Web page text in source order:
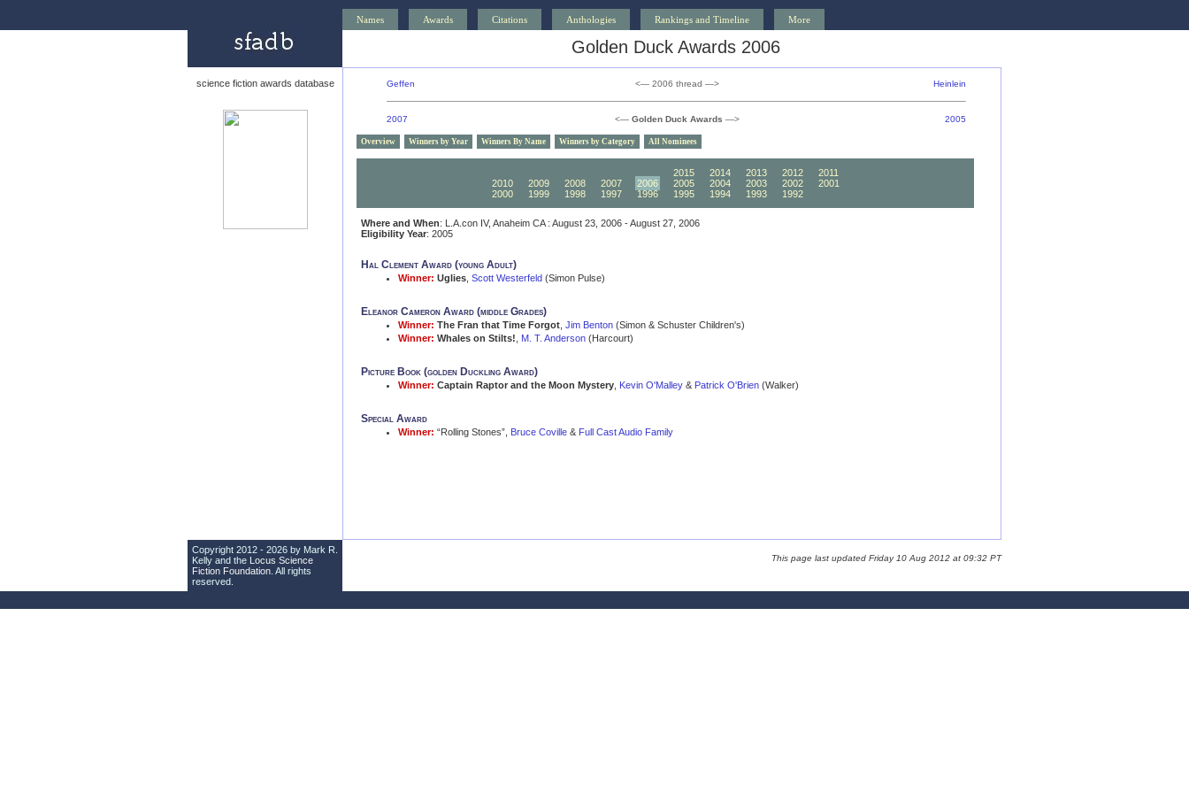
Names Awards Citations Anthologies Rankings and Timeline More
Golden Duck Awards 2006
science fiction awards database Geffen <— 2006 thread —> Heinlein
2007 <— Golden Duck Awards —> 2005
Overview Winners by Year Winners By Name Winners by Category All Nominees
2015 2014 2013 2012
2011
2010
2009 2008 2007 2006 2005 2004 2003 2002
2001
2000
1999 1998 1997 1996 1995 1994 1993 1992
Where and When: L.A.con IV, Anaheim CA : August 23, 2006 - August 27, 2006
Eligibility Year: 2005
Hal Clement Award (young Adult)
Winner: Uglies Scott Westerfeld (Simon Pulse)
Eleanor Cameron Award (middle Grades)
Winner: The Fran that Time Forgot Jim Benton (Simon & Schuster Children's)
Winner: Whales on Stilts! M. T. Anderson (Harcourt)
Picture Book (golden Duckling Award)
Winner: Captain Raptor and the Moon Mystery Kevin O'Malley & Patrick O'Brien (Walker)
Special Award
Winner: “Rolling Stones”, Bruce Coville & Full Cast Audio Family
Copyright 2012 - 2026 by Mark R.
Kelly and the Locus Science
Fiction Foundation . All rights
reserved.
This page last updated Friday 10 Aug 2012 at 09:32 PT